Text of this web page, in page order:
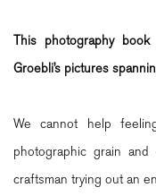
This photography
Groebli’s pictures
We cannot help
photographic grain and
craftsman trying out an